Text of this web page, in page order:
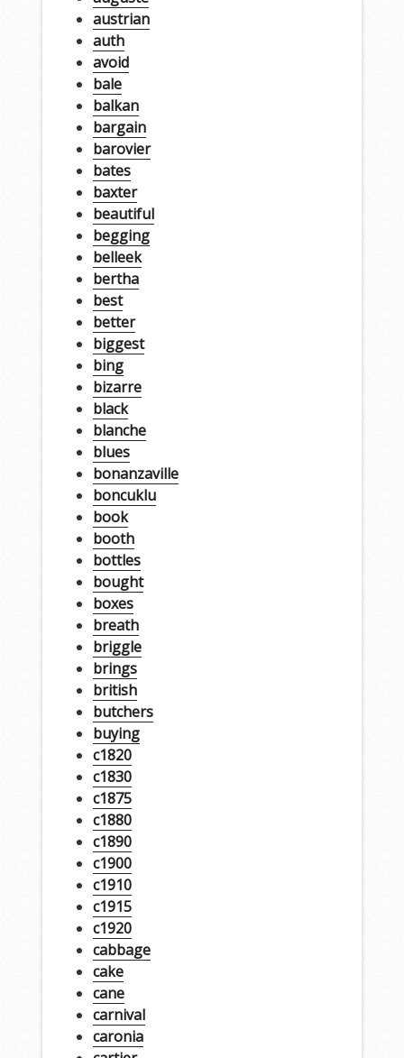
austrian
auth
avoid
bale
balkan
bargain
barovier
bates
baxter
beautiful
begging
belleek
bertha
best
better
biggest
bing
bizarre
black
blanche
blues
bonanzaville
boncuklu
book
booth
bottles
bought
boxes
breath
briggle
brings
british
butchers
buying
c1820
c1830
c1875
c1880
c1890
c1900
c1910
c1915
c1920
cabbage
cake
cane
carnival
caronia